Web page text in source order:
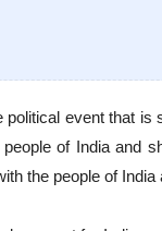
event that
of India and
the people of